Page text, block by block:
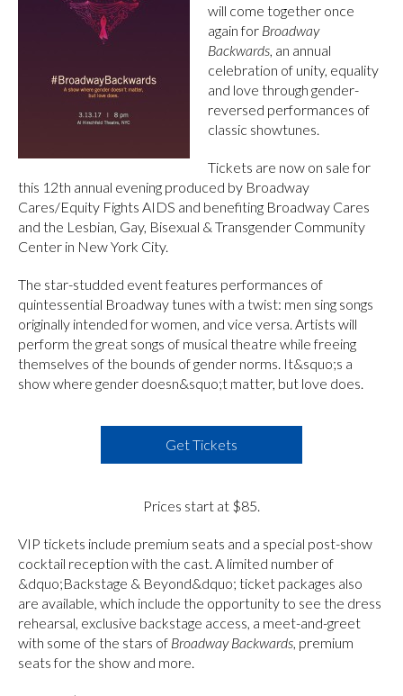
will come together once
again for Broadway
Backwards , an annual
celebration of unity, equality
and love through gender-
reversed performances of
classic showtunes.
Tickets are now on sale for
this 12th annual evening produced by Broadway
Cares/Equity Fights AIDS and benefiting Broadway Cares
and the Lesbian, Gay, Bisexual & Transgender Community
Center in New York City.
The star-studded event features performances of
quintessential Broadway tunes with a twist: men sing songs
originally intended for women, and vice versa. Artists will
perform the great songs of musical theatre while freeing
themselves of the bounds of gender norms. It&squo;s a
show where gender doesn&squo;t matter, but love does.
Get Tickets
Prices start at $85.
VIP tickets include premium seats and a special post-show
cocktail reception with the cast. A limited number of
&dquo;Backstage & Beyond&dquo; ticket packages also
are available, which include the opportunity to see the dress
rehearsal, exclusive backstage access, a meet-and-greet
with some of the stars of Broadway Backwards , premium
seats for the show and more.